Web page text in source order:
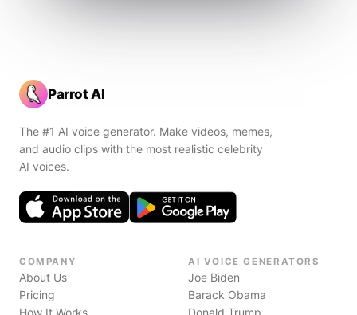
Parrot AI
The #1 AI voice generator. Make videos, memes,
and audio clips with the most realistic celebrity
AI voices.
COMPANY
About Us
Pricing
How It Works
AI VOICE GENERATORS
Joe Biden
Barack Obama
Donald Trump